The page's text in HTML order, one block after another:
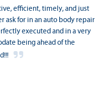
efficient, timely, and just
ask for in an auto body repair
executed and in a very
being ahead of the